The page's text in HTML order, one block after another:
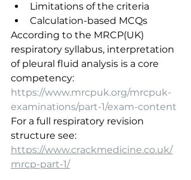
Limitations of the criteria
Calculation-based MCQs
According to the MRCP(UK)
respiratory syllabus, interpretation
of pleural fluid analysis is a core
competency:
https://www.mrcpuk.org/mrcpuk-
examinations/part-1/exam-content
For a full respiratory revision
structure see:
https://www.crackmedicine.co.uk/
mrcp-part-1/